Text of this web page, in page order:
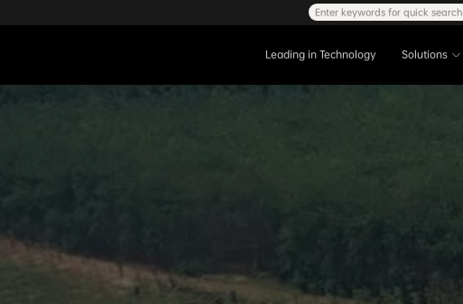
Leading in Technology Solutions
Enter keywords for quick search